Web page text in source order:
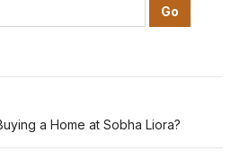
a Home at Sobha Liora?